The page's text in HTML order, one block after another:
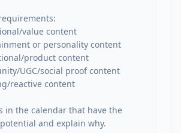
value content
or personality content
product content
UGC/social proof content
reactive content
in the calendar that have the
and explain why.